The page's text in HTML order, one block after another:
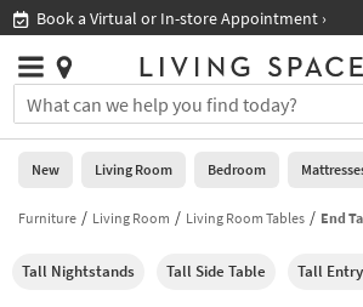
you
are
using
having
using
Shop All Furniture ›
Stores
×
You
can
search
for
by
into
Help
Stores
0
New
Living
New Living Room Bedroom
Furniture Living Room Living Room Tables End
Tall Nightstands Tall Side Table Tall